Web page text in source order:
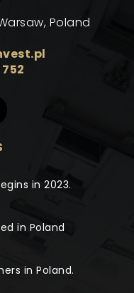
Poland
in 2023.
in Poland
in Poland.